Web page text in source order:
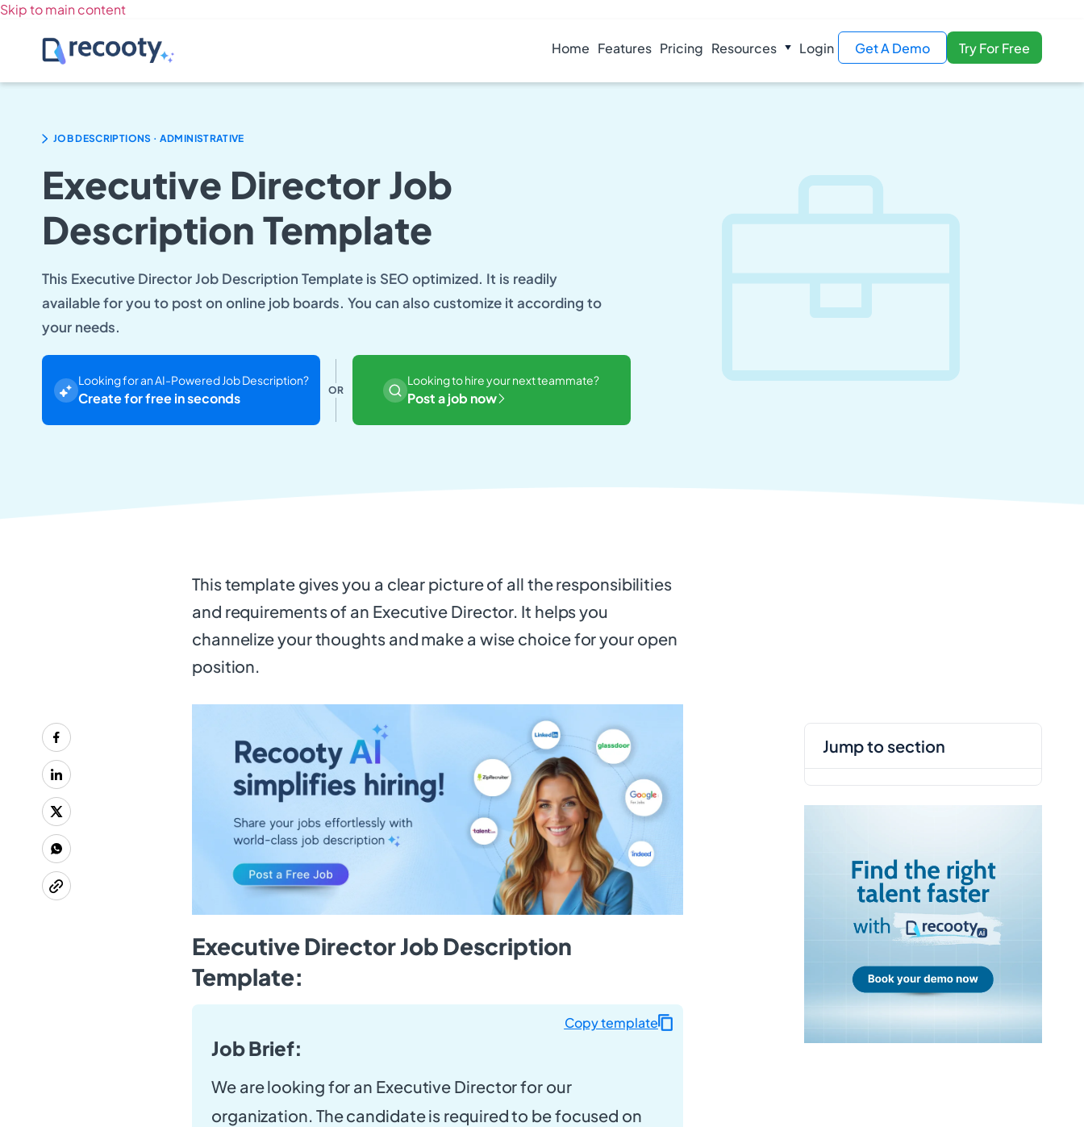
Skip to main content
Home Features Pricing Resources Login Get A Demo Try For Free
JOB DESCRIPTIONS . ADMINISTRATIVE
Executive Director Job
Description Template
This Executive Director Job Description Template is SEO optimized. It is readily
available for you to post on online job boards. You can also customize it according to
your needs.
Looking for an AI-Powered Job Description?
Create for free in seconds OR
Looking to hire your next teammate?
Post a job now
This template gives you a clear picture of all the responsibilities
and requirements of an Executive Director. It helps you
channelize your thoughts and make a wise choice for your open
position.
Executive Director Job Description
Template:
Job Brief:
We are looking for an Executive Director for our
organization. The candidate is required to be focused on
Copy template
jump to section